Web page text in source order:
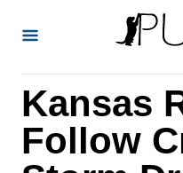
Kansas
Follow